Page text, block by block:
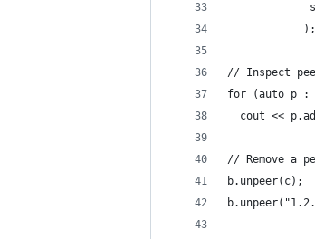
            );
// Inspect
for (auto p :
cout <<
// Remove a
b.unpeer(c);